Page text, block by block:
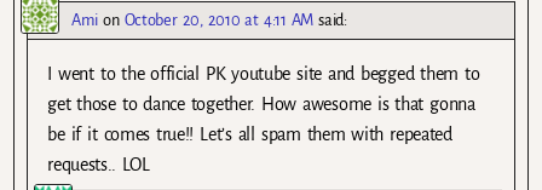
Ami on October 20, 2010 at 4:11 AM said:
I went to the official PK youtube site and begged them to
get those to dance together. How awesome is that gonna
be if it comes true!! Let’s all spam them with repeated
requests.. LOL